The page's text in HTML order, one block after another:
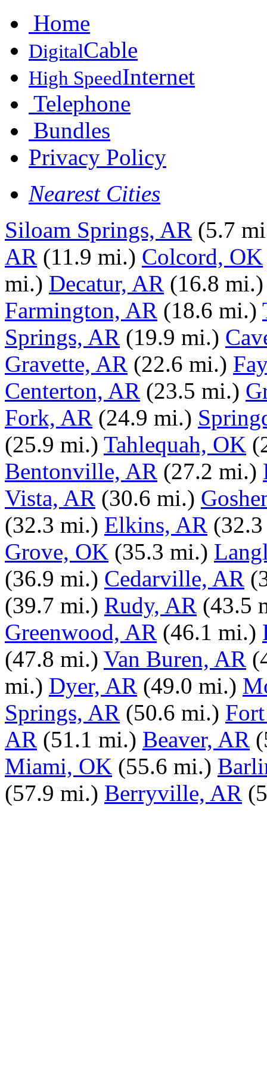
Home
DigitalCable
High SpeedInternet
Telephone
Bundles
Privacy Policy
Nearest Cities
Siloam Springs, AR (5.7
AR (11.9 mi.) Colcord, OK
mi.) Decatur, AR (16.8 mi.)
Farmington, AR (18.6 mi.)
Springs, AR (19.9 mi.)
Gravette, AR (22.6 mi.)
Centerton, AR (23.5 mi.)
Fork, AR (24.9 mi.)
(25.9 mi.) Tahlequah, OK
Bentonville, AR (27.2 mi.)
Vista, AR (30.6 mi.)
(32.3 mi.) Elkins, AR
Grove, OK (35.3 mi.)
(36.9 mi.) Cedarville, AR
(39.7 mi.) Rudy, AR (43.5
Greenwood, AR (46.1 mi.)
(47.8 mi.) Van Buren, AR
mi.) Dyer, AR (49.0 mi.)
Springs, AR (50.6 mi.)
AR (51.1 mi.) Beaver, AR
Miami, OK (55.6 mi.)
(57.9 mi.) Berryville, AR